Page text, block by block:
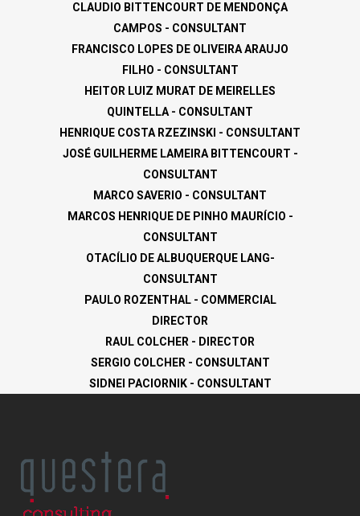
CLAUDIO BITTENCOURT DE MENDONÇA
CAMPOS - CONSULTANT
FRANCISCO LOPES DE OLIVEIRA ARAUJO
FILHO - CONSULTANT
HEITOR LUIZ MURAT DE MEIRELLES
QUINTELLA - CONSULTANT
HENRIQUE COSTA RZEZINSKI - CONSULTANT
JOSÉ GUILHERME LAMEIRA BITTENCOURT -
CONSULTANT
MARCO SAVERIO - CONSULTANT
MARCOS HENRIQUE DE PINHO MAURÍCIO -
CONSULTANT
OTACÍLIO DE ALBUQUERQUE LANG-
CONSULTANT
PAULO ROZENTHAL - COMMERCIAL
DIRECTOR
RAUL COLCHER - DIRECTOR
SERGIO COLCHER - CONSULTANT
SIDNEI PACIORNIK - CONSULTANT